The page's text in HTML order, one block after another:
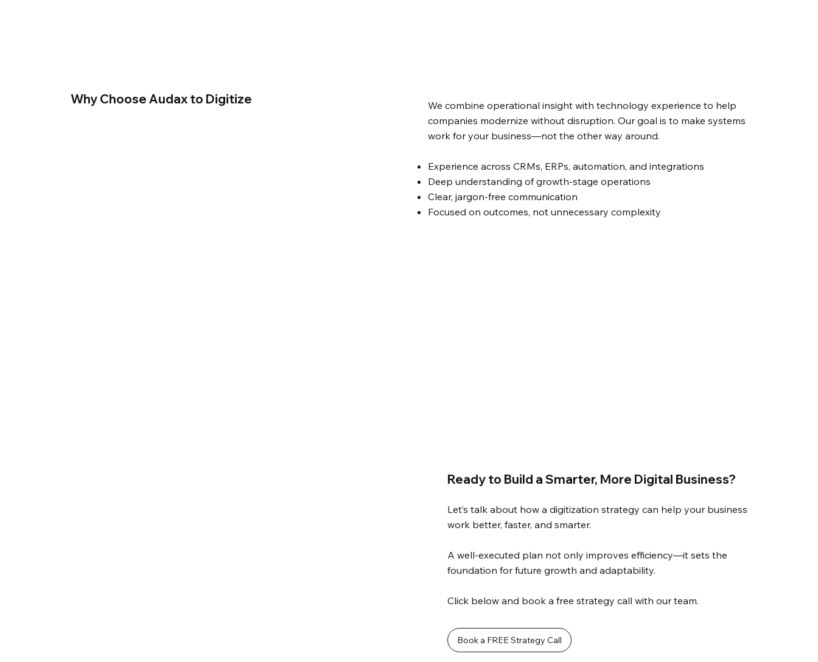
Why Choose Audax to Digitize
We combine operational insight with technology experience to help
companies modernize without disruption. Our goal is to make systems
work for your business—not the other way around.
Experience across CRMs, ERPs, automation, and integrations
Deep understanding of growth-stage operations
Clear, jargon-free communication
Focused on outcomes, not unnecessary complexity
Ready to Build a Smarter, More Digital Business?
Let’s talk about how a digitization strategy can help your business
work better, faster, and smarter.
A well-executed plan not only improves efficiency—it sets the
foundation for future growth and adaptability.
Click below and book a free strategy call with our team.
Book a FREE Strategy Call